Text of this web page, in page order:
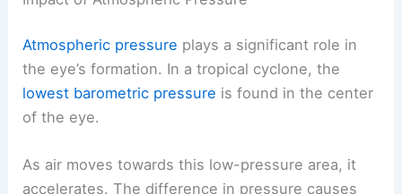
Atmospheric pressure plays a significant role in
the eye’s formation. In a tropical cyclone, the
lowest barometric pressure is found in the center
of the eye.
As air moves towards this low-pressure area, it
accelerates. The difference in pressure causes